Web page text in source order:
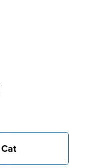
Cat